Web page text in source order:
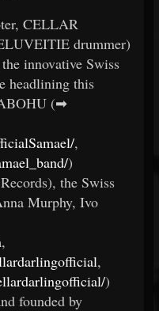
CELLAR
drummer)
innovative Swiss
headlining this
(➡
,
)
the Swiss
Murphy, Ivo
,
,
)
founded by